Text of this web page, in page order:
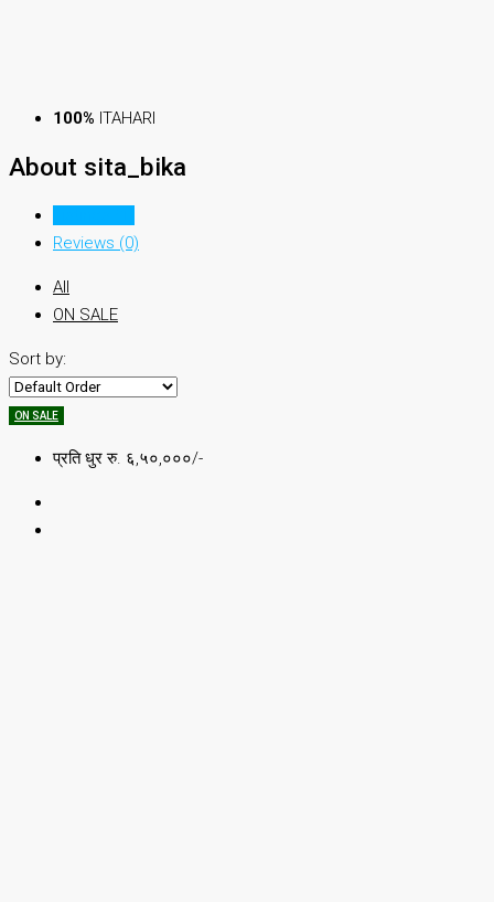
100% ITAHARI
About sita_bika
Reviews (0)
All
ON SALE
Sort by:
ON SALE
प्रति धुर रु. ६,५०,०००/-